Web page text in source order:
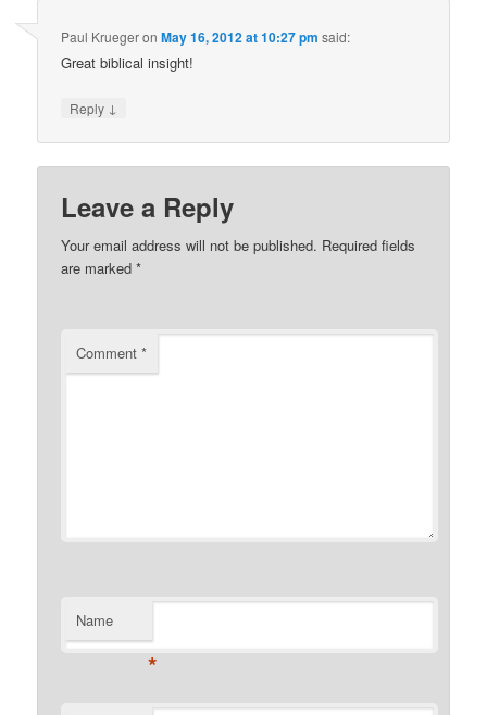
Paul KruegeronMay 16, 2012 at 10:27 pm said:
Great biblical insight!
Reply ↓
Leave a Reply
Your email address will not be published. Required fields
are marked*
Comment*
Name
*